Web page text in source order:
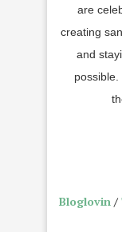
are
creating
and
Bloglovin /